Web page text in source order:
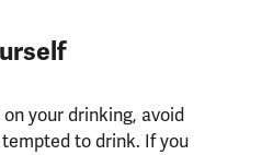
your drinking, avoid
to drink. If you